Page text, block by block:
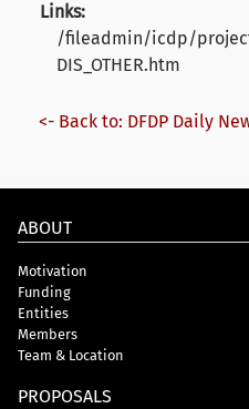
Links:
/fileadmin/icdp/
DIS_OTHER.htm
<- Back to: DFDP Daily
ABOUT
Motivation
Funding
Entities
Members
Team & Location
PROPOSALS